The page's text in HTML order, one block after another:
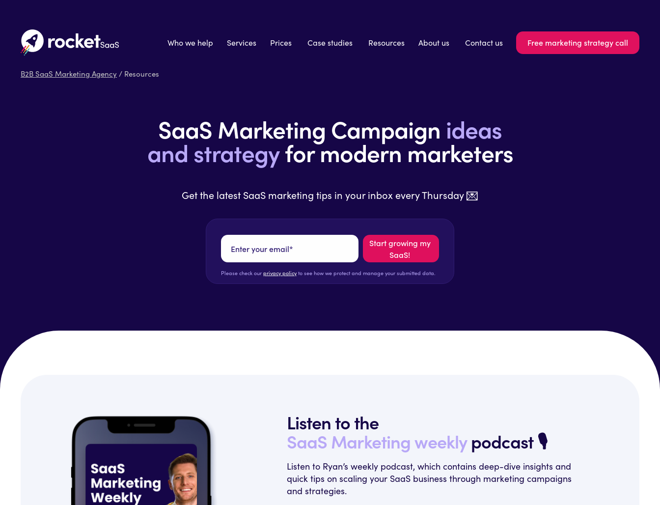
Who we help Services Prices Case studies Resources About us Contact us Free marketing strategy call
B2B SaaS Marketing Agency / Resources
SaaS Marketing Campaign ideas
and strategyfor modern marketers
Get the latest SaaS marketing tips in your inbox every Thursday💌
Please check our privacy policy to see how we protect and manage your submitted data.
Listen to the
SaaS Marketing weeklypodcast 🎙️
Listen to Ryan’s weekly podcast, which contains deep-dive insights and
quick tips on scaling your SaaS business through marketing campaigns
and strategies.